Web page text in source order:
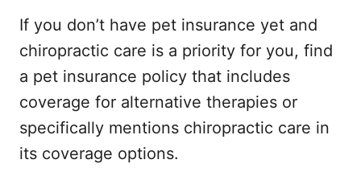
If you don’t have pet insurance yet and
chiropractic care is a priority for you, find
a pet insurance policy that includes
coverage for alternative therapies or
specifically mentions chiropractic care in
its coverage options.